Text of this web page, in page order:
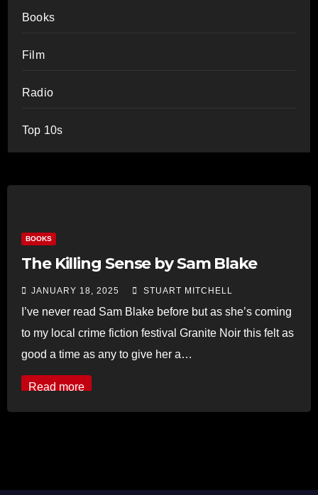
Books
Film
Radio
Top 10s
BOOKS
The Killing Sense by Sam Blake
JANUARY 18, 2025 STUART MITCHELL
I’ve never read Sam Blake before but as she’s coming
to my local crime fiction festival Granite Noir this felt as
good a time as any to give her a…
Read more